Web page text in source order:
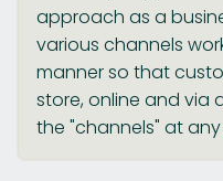
approach as a
various channels
manner so that
store, online and via
the "channels" at